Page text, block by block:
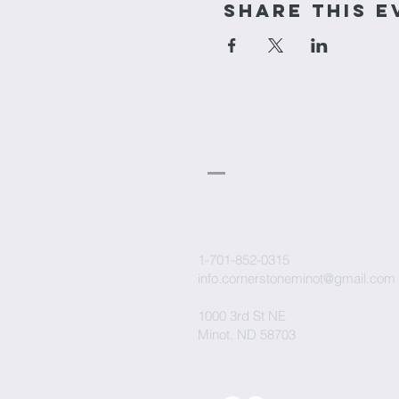
Share This
Church
1-701-852-0315
info.cornerstoneminot@gmail.com
1000 3rd St NE
Minot, ND 58703